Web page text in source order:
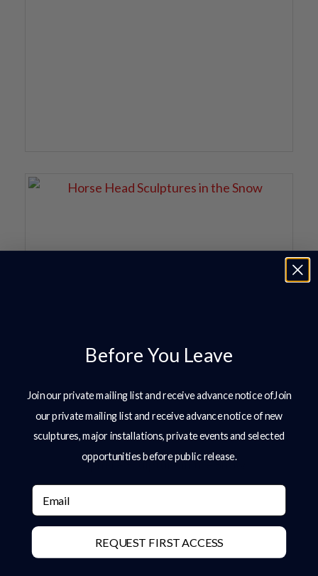
Before You Leave
Join our private mailing list and receive advance notice ofJoin
our private mailing list and receive advance notice of new
sculptures, major installations, private events and selected
opportunities before public release.
Email
REQUEST FIRST ACCESS